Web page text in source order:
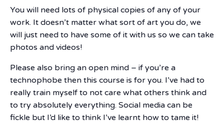
You will need lots of physical copies of any of your
work. It doesn’t matter what sort of art you do, we
will just need to have some of it with us so we can take
photos and videos!
Please also bring an open mind – if you’re a
technophobe then this course is for you. I’ve had to
really train myself to not care what others think and
to try absolutely everything. Social media can be
fickle but I’d like to think I’ve learnt how to tame it!